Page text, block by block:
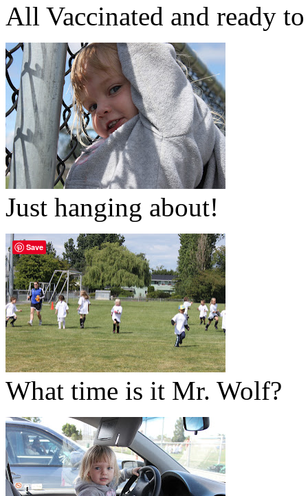
All Vaccinated and ready
Just hanging about!
What time is it Mr. Wolf?
Save